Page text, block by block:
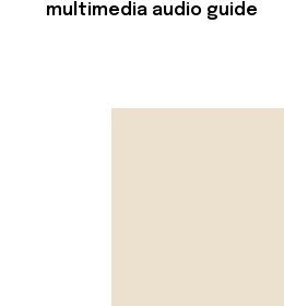
multimedia audio guide